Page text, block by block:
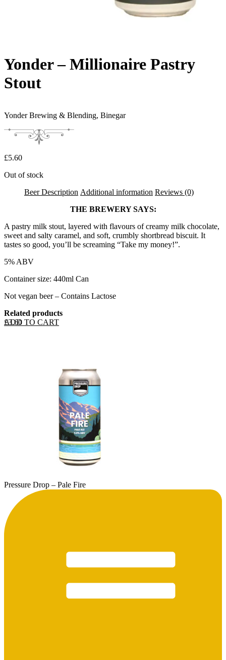
Yonder – Millionaire Pastry
Stout
Yonder Brewing & Blending, Binegar
£5.60
Out of stock
Beer Description Additional information Reviews (0)
THE BREWERY SAYS:
A pastry milk stout, layered with flavours of creamy milk chocolate,
sweet and salty caramel, and soft, crumbly shortbread biscuit. It
tastes so good, you’ll be screaming “Take my money!”.
5% ABV
Container size: 440ml Can
Not vegan beer – Contains Lactose
Related products
ADD TO CART
£3.60
Pressure Drop – Pale Fire